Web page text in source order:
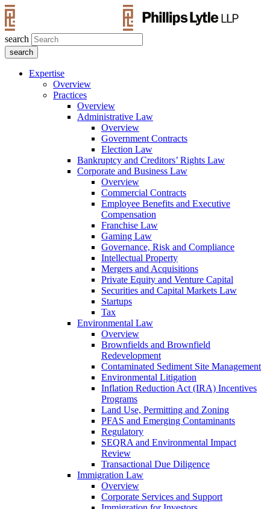
search
Expertise
Overview
Practices
Overview
Administrative Law
Overview
Government Contracts
Election Law
Bankruptcy and Creditors’ Rights Law
Corporate and Business Law
Overview
Commercial Contracts
Employee Benefits and Executive
Compensation
Franchise Law
Gaming Law
Governance, Risk and Compliance
Intellectual Property
Mergers and Acquisitions
Private Equity and Venture Capital
Securities and Capital Markets Law
Startups
Tax
Environmental Law
Overview
Brownfields and Brownfield
Redevelopment
Contaminated Sediment Site Management
Environmental Litigation
Inflation Reduction Act (IRA) Incentives
Programs
Land Use, Permitting and Zoning
PFAS and Emerging Contaminants
Regulatory
SEQRA and Environmental Impact
Review
Transactional Due Diligence
Immigration Law
Overview
Corporate Services and Support